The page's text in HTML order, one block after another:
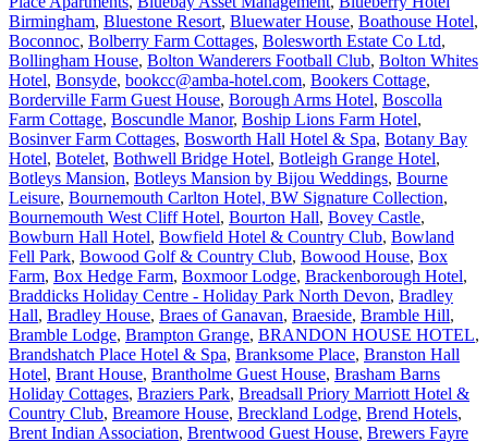
Birmingham, Bluestone Resort, Bluewater House, Boathouse Hotel,
Boconnoc, Bolberry Farm Cottages, Bolesworth Estate Co Ltd,
Bollingham House, Bolton Wanderers Football Club, Bolton Whites
Hotel, Bonsyde, bookcc@amba-hotel.com, Bookers Cottage,
Borderville Farm Guest House, Borough Arms Hotel, Boscolla
Farm Cottage, Boscundle Manor, Boship Lions Farm Hotel,
Bosinver Farm Cottages, Bosworth Hall Hotel & Spa, Botany Bay
Hotel, Botelet, Bothwell Bridge Hotel, Botleigh Grange Hotel,
Botleys Mansion, Botleys Mansion by Bijou Weddings, Bourne
Leisure, Bournemouth Carlton Hotel, BW Signature Collection,
Bournemouth West Cliff Hotel, Bourton Hall, Bovey Castle,
Bowburn Hall Hotel, Bowfield Hotel & Country Club, Bowland
Fell Park, Bowood Golf & Country Club, Bowood House, Box
Farm, Box Hedge Farm, Boxmoor Lodge, Brackenborough Hotel,
Braddicks Holiday Centre - Holiday Park North Devon, Bradley
Hall, Bradley House, Braes of Ganavan, Braeside, Bramble Hill,
Bramble Lodge, Brampton Grange, BRANDON HOUSE HOTEL,
Brandshatch Place Hotel & Spa, Branksome Place, Branston Hall
Hotel, Brant House, Brantholme Guest House, Brasham Barns
Holiday Cottages, Braziers Park, Breadsall Priory Marriott Hotel &
Country Club, Breamore House, Breckland Lodge, Brend Hotels,
Brent Indian Association, Brentwood Guest House, Brewers Fayre